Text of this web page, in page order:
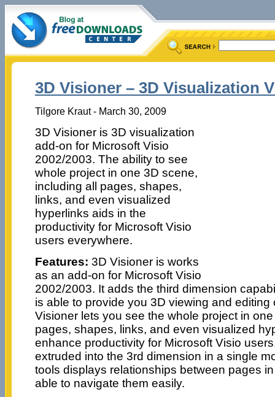
3D Visioner – 3D Visualization
Tilgore Kraut - March 30, 2009
3D Visioner is 3D visualization
add-on for Microsoft Visio
2002/2003. The ability to see
whole project in one 3D scene,
including all pages, shapes,
links, and even visualized
hyperlinks aids in the
productivity for Microsoft Visio
users everywhere.
Features: 3D Visioner is works
as an add-on for Microsoft Visio
2002/2003. It adds the third dimension
is able to provide you 3D viewing and editing
Visioner lets you see the whole project in
pages, shapes, links, and even visualized
enhance productivity for Microsoft Visio
extruded into the 3rd dimension in a single
tools displays relationships between pages
able to navigate them easily.